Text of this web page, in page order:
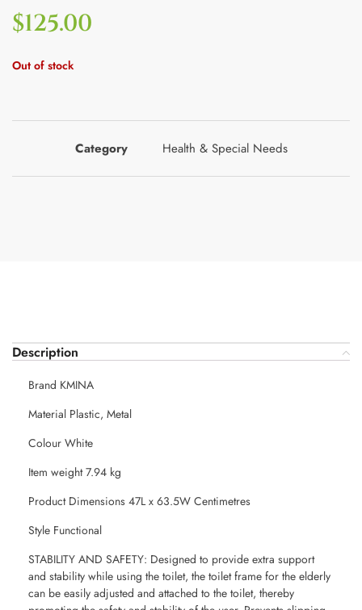
$125.00
Out of stock
Category Health & Special Needs
Description
Brand KMINA
Material Plastic, Metal
Colour White
Item weight 7.94 kg
Product Dimensions 47L x 63.5W Centimetres
Style Functional
STABILITY AND SAFETY: Designed to provide extra support
and stability while using the toilet, the toilet frame for the elderly
can be easily adjusted and attached to the toilet, thereby